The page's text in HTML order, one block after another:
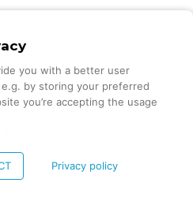
was in older json file
you with a better user
by storing your preferred
you’re accepting the usage
Privacy policy